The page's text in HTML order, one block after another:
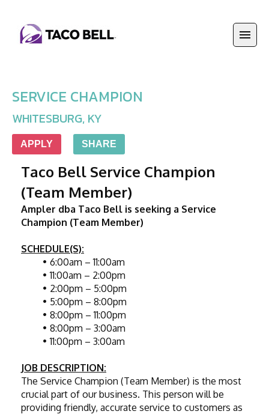
SERVICE CHAMPION
WHITESBURG, KY
APPLY SHARE
Taco Bell Service Champion
(Team Member)
Ampler dba Taco Bell is seeking a Service
Champion (Team Member)
SCHEDULE(S):
6:00am – 11:00am
11:00am – 2:00pm
2:00pm – 5:00pm
5:00pm – 8:00pm
8:00pm – 11:00pm
8:00pm – 3:00am
11:00pm – 3:00am
JOB DESCRIPTION:
The Service Champion (Team Member) is the most
crucial part of our business. This person will be
providing friendly, accurate service to customers as